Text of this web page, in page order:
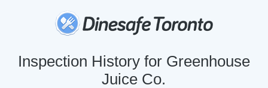
Inspection History for Greenhouse
Juice Co.